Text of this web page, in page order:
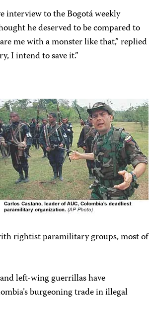
interview to the Bogotá weekly
he deserved to be compared to
me with a monster like that,” replied
I intend to save it.”
rightist paramilitary groups, most of
left-wing guerrillas have
burgeoning trade in illegal